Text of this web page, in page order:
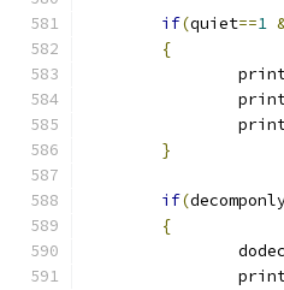
if(quiet==1
{
}
if(
{